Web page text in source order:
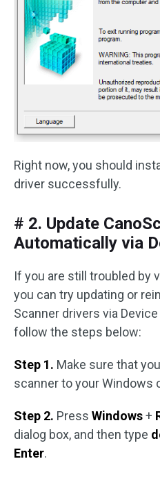
Right now, you should
driver successfully.
# 2. Update
Automatically via
If you are still troubled by
you can try updating or
Scanner drivers via
follow the steps below:
Step 1. Make sure that
scanner to your Windows
Step 2. Press Windows+
dialog box, and then type
Enter.